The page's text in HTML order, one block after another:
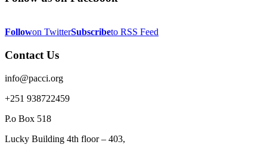
Followon TwitterSubscribeto RSS Feed
Contact Us
info@pacci.org
+251 938722459
P.o Box 518
Lucky Building 4th floor – 403,